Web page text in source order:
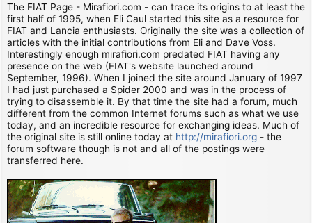
The FIAT Page - Mirafiori.com - can trace its origins to at least the
first half of 1995, when Eli Caul started this site as a resource for
FIAT and Lancia enthusiasts. Originally the site was a collection of
articles with the initial contributions from Eli and Dave Voss.
Interestingly enough mirafiori.com predated FIAT having any
presence on the web (FIAT's website launched around
September, 1996). When I joined the site around January of 1997
I had just purchased a Spider 2000 and was in the process of
trying to disassemble it. By that time the site had a forum, much
different from the common Internet forums such as what we use
today, and an incredible resource for exchanging ideas. Much of
the original site is still online today at http://mirafiori.org - the
forum software though is not and all of the postings were
transferred here.